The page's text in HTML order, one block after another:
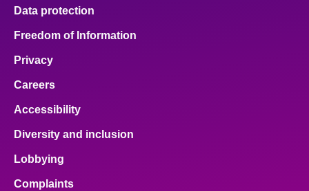
Data protection
Freedom of Information
Privacy
Careers
Accessibility
Diversity and inclusion
Lobbying
Complaints